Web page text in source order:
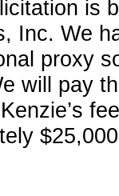
is
Inc. We
proxy
will pay